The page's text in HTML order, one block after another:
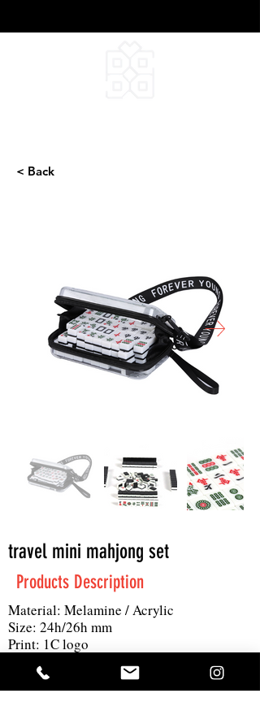
< Back
travel mini mahjong set
Products Description
Material: Melamine / Acrylic
Size: 24h/26h mm
Print: 1C logo
MOQ: 1000pc
Others: custom color, custom gift box,
144pc mahjong with 2 dice